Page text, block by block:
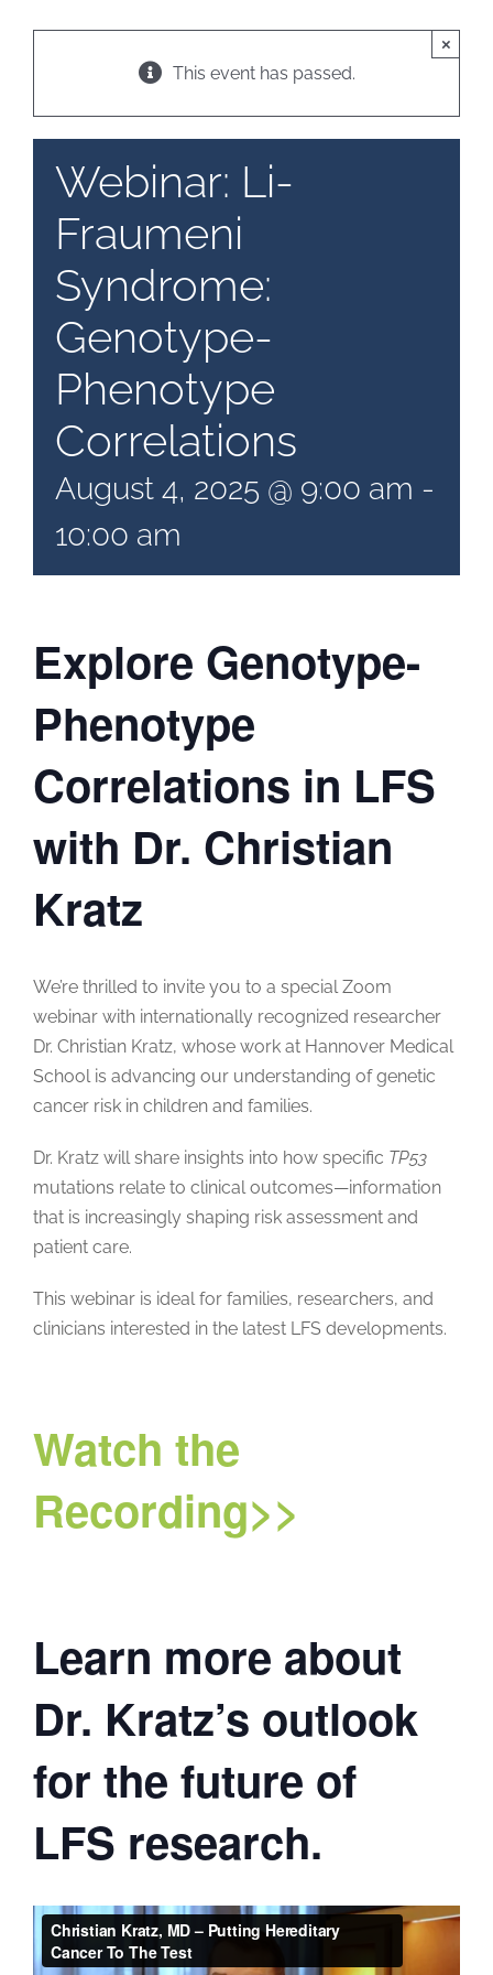
Patient & Family Resources
Medical & Scientific Resources
International Chapters
Donate
This event has passed.
×
Webinar: Li-
Fraumeni
Syndrome:
Genotype-
Phenotype
Correlations
August 4, 2025 @ 9:00 am -
10:00 am
Explore Genotype-
Phenotype
Correlations in LFS
with Dr. Christian
Kratz
We’re thrilled to invite you to a special Zoom
webinar with internationally recognized researcher
Dr. Christian Kratz, whose work at Hannover Medical
School is advancing our understanding of genetic
cancer risk in children and families.
Dr. Kratz will share insights into how specific TP53
mutations relate to clinical outcomes—information
that is increasingly shaping risk assessment and
patient care.
This webinar is ideal for families, researchers, and
clinicians interested in the latest LFS developments.
Watch the
Recording>>
Learn more about
Dr. Kratz’s outlook
for the future of
LFS research.